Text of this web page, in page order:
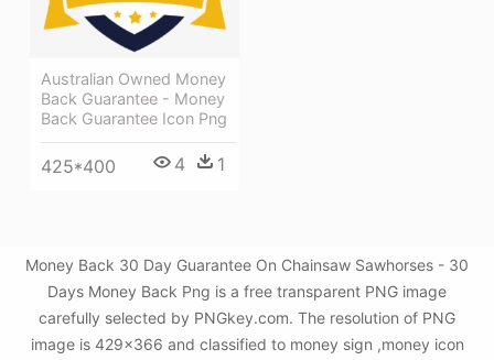
Australian Owned Money
Back Guarantee - Money
Back Guarantee Icon Png
425*400 4 1
Money Back 30 Day Guarantee On Chainsaw Sawhorses - 30
Days Money Back Png is a free transparent PNG image
carefully selected by PNGkey.com. The resolution of PNG
image is 429x366 and classified to money sign ,money icon